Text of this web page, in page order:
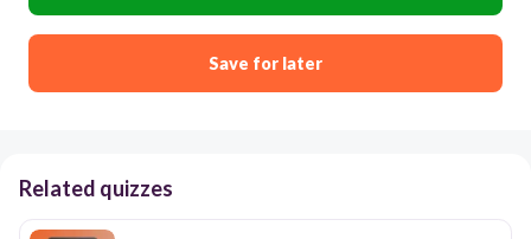
Save for later
Related quizzes